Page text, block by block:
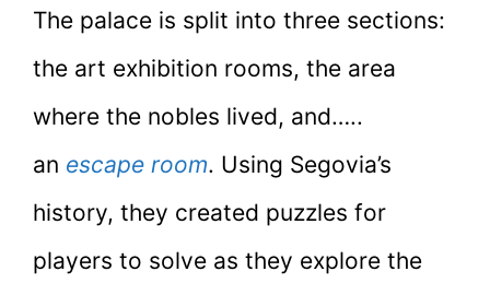
The palace is split into three sections:
the art exhibition rooms, the area
where the nobles lived, and…..
an escape room. Using Segovia’s
history, they created puzzles for
players to solve as they explore the